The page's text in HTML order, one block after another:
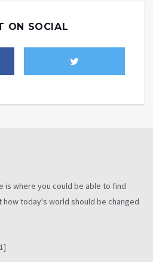
ON SOCIAL
is where you could be able to find
today's world should be changed